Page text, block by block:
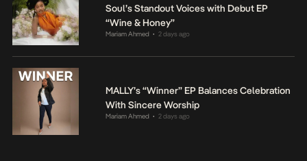
Soul’s Standout Voices with Debut EP
“Wine & Honey”
Mariam Ahmed • 2 days ago
MALLY’s “Winner” EP Balances Celebration
With Sincere Worship
Mariam Ahmed • 2 days ago